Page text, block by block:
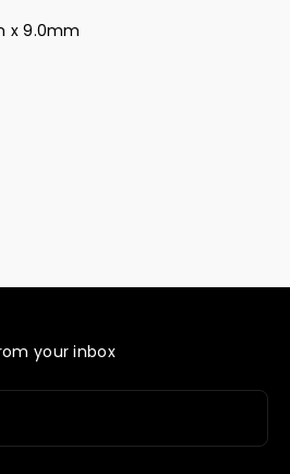
x 9.0mm
your inbox